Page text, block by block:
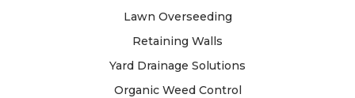
Lawn Overseeding
Retaining Walls
Yard Drainage Solutions
Organic Weed Control